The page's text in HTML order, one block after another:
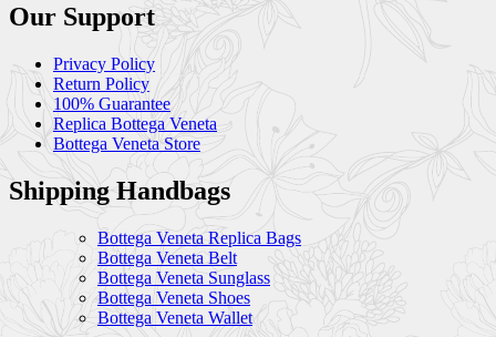
Our Support
Privacy Policy
Return Policy
100% Guarantee
Replica Bottega Veneta
Bottega Veneta Store
Shipping Handbags
Bottega Veneta Replica Bags
Bottega Veneta Belt
Bottega Veneta Sunglass
Bottega Veneta Shoes
Bottega Veneta Wallet